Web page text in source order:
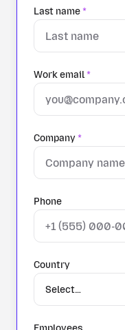
Last name *
Work email *
Company *
Phone
Country